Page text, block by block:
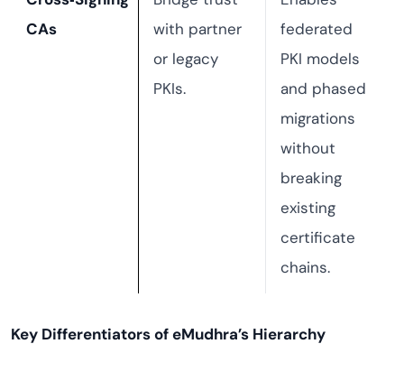
CAs
with partner
or legacy
PKIs.
federated
PKI models
and phased
migrations
without
breaking
existing
certificate
chains.
Key Differentiators of eMudhra’s Hierarchy